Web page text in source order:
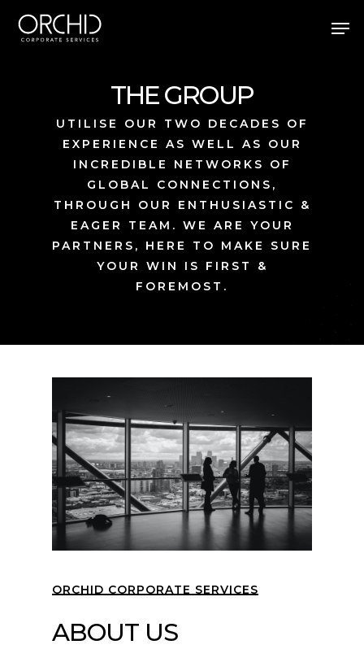
THE GROUP
UTILISE OUR TWO DECADES OF
EXPERIENCE AS WELL AS OUR
INCREDIBLE NETWORKS OF
GLOBAL CONNECTIONS,
THROUGH OUR ENTHUSIASTIC &
EAGER TEAM. WE ARE YOUR
PARTNERS, HERE TO MAKE SURE
YOUR WIN IS FIRST &
FOREMOST.
ORCHID CORPORATE SERVICES
ABOUT US